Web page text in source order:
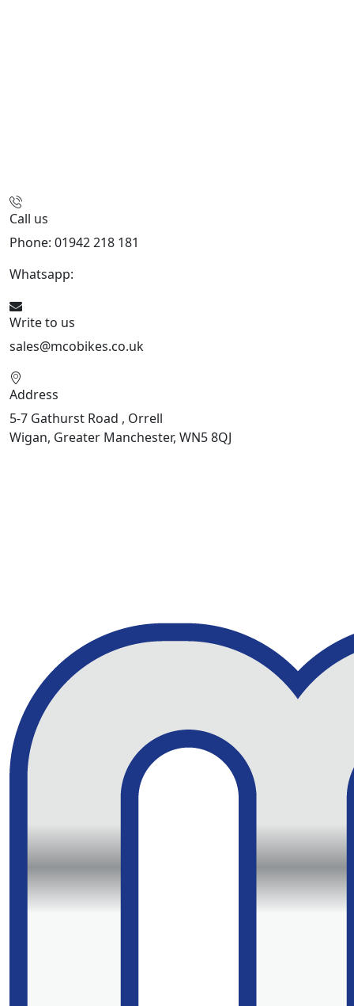
Call us
Phone: 01942 218 181
Whatsapp:
Write to us
sales@mcobikes.co.uk
Address
5-7 Gathurst Road , Orrell
Wigan, Greater Manchester, WN5 8QJ